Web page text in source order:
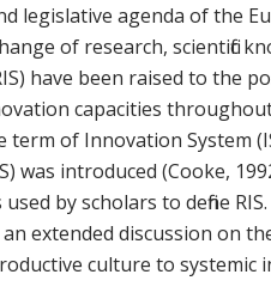
legislative agenda of the
of research, scientific
have been raised to the
capacities
term of Innovation System
was introduced (Cooke,
by scholars to define
extended discussion on
culture to systemic